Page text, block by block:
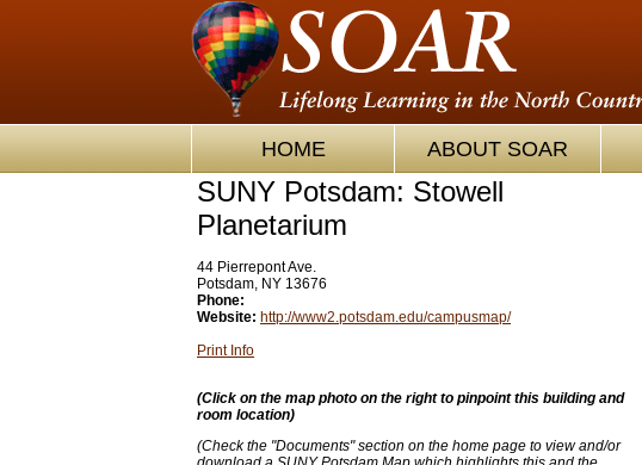
HOME ABOUT SOAR
SUNY Potsdam: Stowell
Planetarium
44 Pierrepont Ave.
Potsdam, NY 13676
Phone:
Website: http://www2.potsdam.edu/campusmap/
Print Info
(Click on the map photo on the right to pinpoint this building and
room location)
(Check the "Documents" section on the home page to view and/or